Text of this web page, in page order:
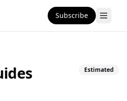
Subscribe
Estimated